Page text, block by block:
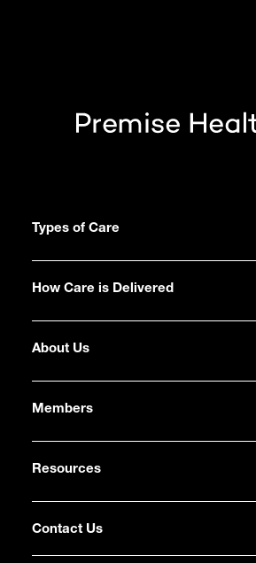
Types of Care
How Care is Delivered
About Us
Members
Resources
Contact Us